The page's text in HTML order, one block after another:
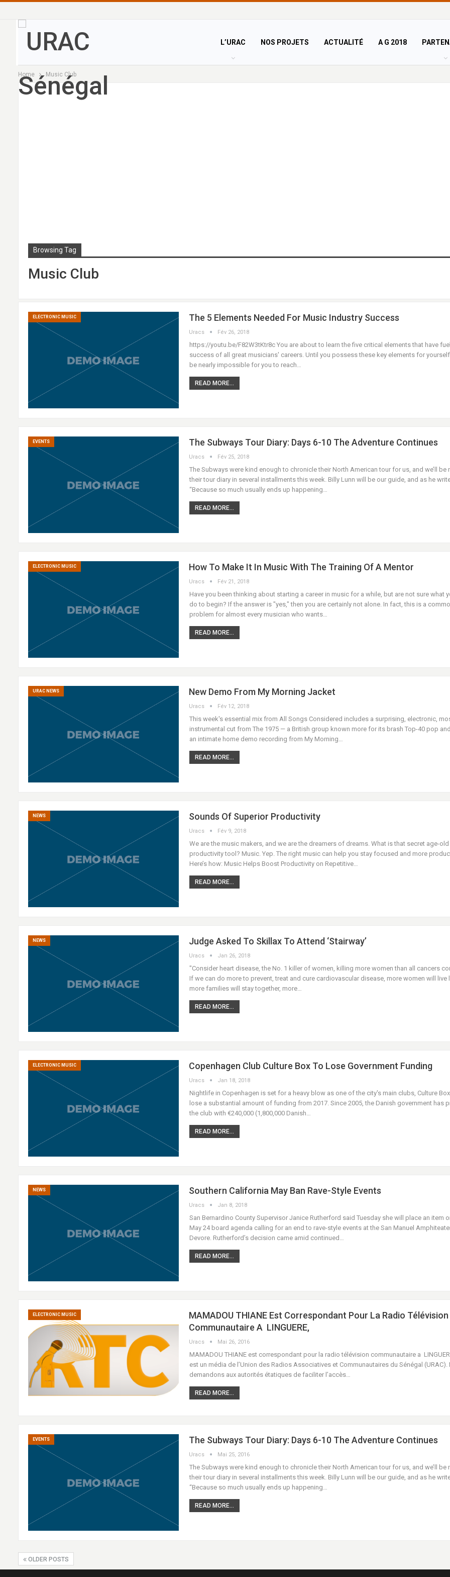
L’URAC NOS PROJETS ACTUALITÉ A G 2018
Home Music Club
Browsing Tag
Music Club
ELECTRONIC MUSIC The 5 Elements Needed For Music Industry Success
Uracs Fév 26, 2018
https://youtu.be/F82W3tKtr8c You are about to learn the five critical elements that have
success of all great musicians' careers. Until you possess these key elements for yourself,
be nearly impossible for you to reach…
READ MORE...
EVENTS The Subways Tour Diary: Days 6-10 The Adventure Continues
Uracs Fév 25, 2018
The Subways were kind enough to chronicle their North American tour for us, and we’ll be
their tour diary in several installments this week. Billy Lunn will be our guide, and as he
“Because so much usually ends up happening…
READ MORE...
ELECTRONIC MUSIC How To Make It In Music With The Training Of A Mentor
Uracs Fév 21, 2018
Have you been thinking about starting a career in music for a while, but are not sure what
do to begin? If the answer is "yes," then you are certainly not alone. In fact, this is a
problem for almost every musician who wants…
READ MORE...
URAC NEWS New Demo From My Morning Jacket
Uracs Fév 12, 2018
This week's essential mix from All Songs Considered includes a surprising, electronic,
instrumental cut from The 1975 — a British group known more for its brash Top-40 pop
an intimate home demo recording from My Morning…
READ MORE...
NEWS Sounds Of Superior Productivity
Uracs Fév 9, 2018
We are the music makers, and we are the dreamers of dreams. What is that secret age-old
productivity tool? Music. Yep. The right music can help you stay focused and more
Here’s how: Music Helps Boost Productivity on Repetitive…
READ MORE...
NEWS Judge Asked To Skillax To Attend ‘Stairway’
Uracs Jan 26, 2018
"Consider heart disease, the No. 1 killer of women, killing more women than all cancers
If we can do more to prevent, treat and cure cardiovascular disease, more women will live
more families will stay together, more…
READ MORE...
ELECTRONIC MUSIC Copenhagen Club Culture Box To Lose Government Funding
Uracs Jan 18, 2018
Nightlife in Copenhagen is set for a heavy blow as one of the city's main clubs, Culture Box,
lose a substantial amount of funding from 2017. Since 2005, the Danish government has
the club with €240,000 (1,800,000 Danish…
READ MORE...
NEWS Southern California May Ban Rave-Style Events
Uracs Jan 8, 2018
San Bernardino County Supervisor Janice Rutherford said Tuesday she will place an item
May 24 board agenda calling for an end to rave-style events at the San Manuel
Devore. Rutherford’s decision came amid continued…
READ MORE...
ELECTRONIC MUSIC
MAMADOU THIANE Est Correspondant Pour La Radio Télévision
Communautaire A LINGUERE,
Uracs Mai 26, 2016
MAMADOU THIANE est correspondant pour la radio télévision communautaire a
est un média de l’Union des Radios Associatives et Communautaires du Sénégal (URAC).
demandons aux autorités étatiques de faciliter l’accès…
READ MORE...
EVENTS The Subways Tour Diary: Days 6-10 The Adventure Continues
Uracs Mai 25, 2016
The Subways were kind enough to chronicle their North American tour for us, and we’ll be
their tour diary in several installments this week. Billy Lunn will be our guide, and as he
“Because so much usually ends up happening…
READ MORE...
OLDER POSTS